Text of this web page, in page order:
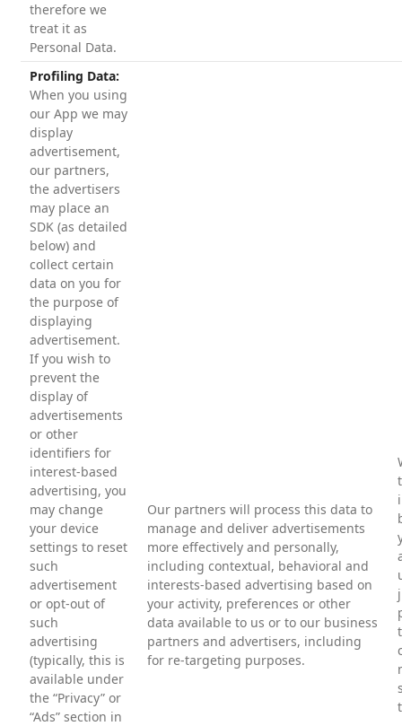
therefore we
treat it as
Personal Data.
Profiling Data:
When you using
our App we may
display
advertisement,
our partners,
the advertisers
may place an
SDK (as detailed
below) and
collect certain
data on you for
the purpose of
displaying
advertisement.
If you wish to
prevent the
display of
advertisements
or other
identifiers for
interest-based
advertising, you
may change
your device
settings to reset
such
advertisement
or opt-out of
such
advertising
(typically, this is
available under
the “Privacy” or
“Ads” section in
Our partners will process this data to
manage and deliver advertisements
more effectively and personally,
including contextual, behavioral and
interests-based advertising based on
your activity, preferences or other
data available to us or to our business
partners and advertisers, including
for re-targeting purposes.